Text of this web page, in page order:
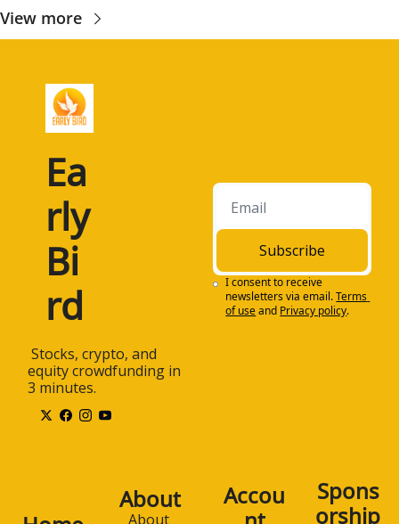
View more
Ea
rly
Bi
rd
equity crowdfunding in
3 minutes.
Subscribe
I consent to receive
newsletters via email.Terms
of useand Privacy policy.
About
About
Accou
Spons
orship